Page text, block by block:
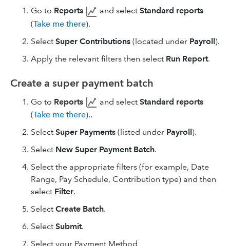
Go to Reports and select Standard reports
(Take me there).
Select Super Contributions (located under Payroll).
Apply the relevant filters then select Run Report.
Create a super payment batch
Go to Reports and select Standard reports
(Take me there)..
Select Super Payments (listed under Payroll).
Select New Super Payment Batch.
Select the appropriate filters (for example, Date
Range, Pay Schedule, Contribution type) and then
select Filter.
Select Create Batch.
Select Submit.
Select your Payment Method